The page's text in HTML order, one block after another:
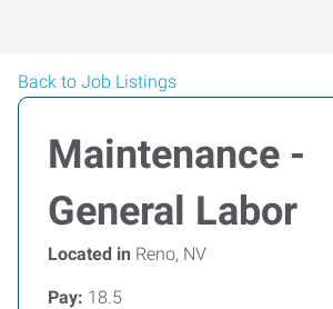
Back to Job Listings
Maintenance -
General Labor
Located in Reno, NV
Pay: 18.5